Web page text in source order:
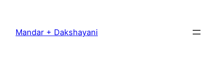
content
Mandar + Dakshayani